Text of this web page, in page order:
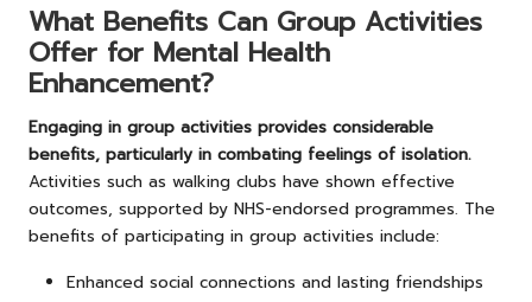
What Benefits Can Group Activities
Offer for Mental Health
Enhancement?
Engaging in group activities provides considerable
benefits, particularly in combating feelings of isolation.
Activities such as walking clubs have shown effective
outcomes, supported by NHS-endorsed programmes. The
benefits of participating in group activities include:
Enhanced social connections and lasting friendships